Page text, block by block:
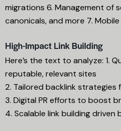
migrations 6. Management of
canonicals, and more 7.
High-Impact Link Building
Here’s the text to analyze: 1.
reputable, relevant sites
2. Tailored backlink strategies
3. Digital PR efforts to boost
4. Scalable link building driven